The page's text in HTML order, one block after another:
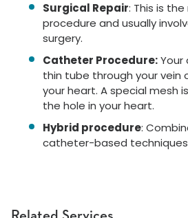
Surgical Repair: This is
procedure and usually
surgery.
Catheter Procedure:Your
thin tube through your vein
your heart. A special mesh
the hole in your heart.
Hybrid procedure:
catheter-based